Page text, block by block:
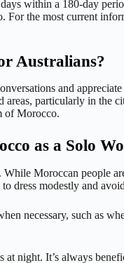
within a 180-day
the most current
Australians?
and
particularly in the
of Morocco.
as a Solo
Moroccan people
dress modestly and
necessary, such as
night. It’s always